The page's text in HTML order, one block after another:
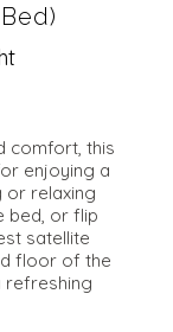
comfort, this
enjoying a
or relaxing
bed, or flip
satellite
floor of the
refreshing